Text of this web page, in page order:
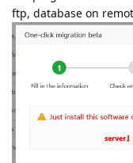
ftp, database on